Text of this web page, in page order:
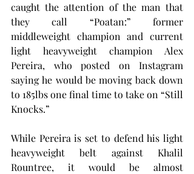
caught the attention of the man that
they call “Poatan:” former
middleweight champion and current
light heavyweight champion Alex
Pereira, who posted on Instagram
saying he would be moving back down
to 185lbs one final time to take on “Still
Knocks.”
While Pereira is set to defend his light
heavyweight belt against Khalil
Rountree, it would be almost